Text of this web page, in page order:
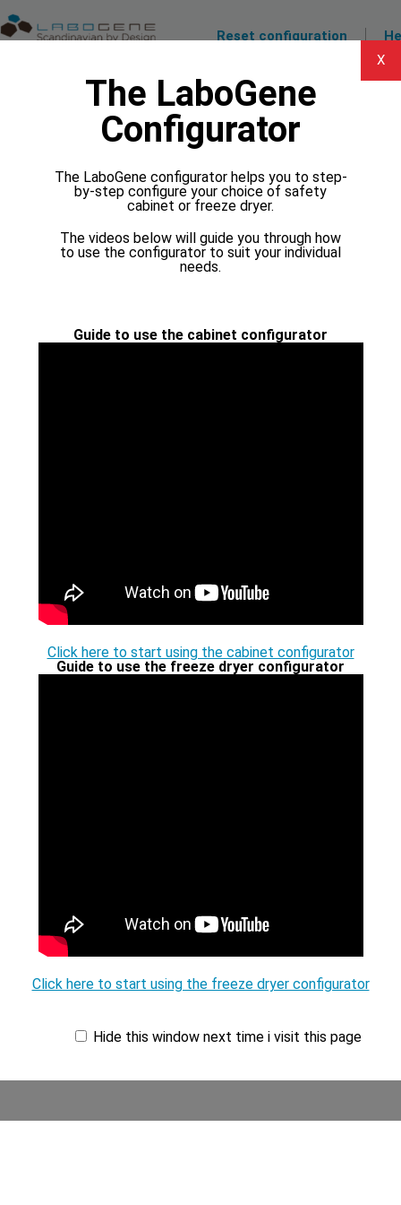
Reset configuration
1 Temperature and volume
1.1 What is the freezing point of your
solvents? Higher than:
freezing point of your solvent.
-55 C -95 C
-100 C -110 C
8 Freeze drying flasks
9 Further requests
X
The LaboGene
Configurator
The LaboGene configurator helps you to step-
by-step configure your choice of safety
cabinet or freeze dryer.
The videos below will guide you through how
to use the configurator to suit your individual
needs.
Guide to use the cabinet configurator
Click here to start using the cabinet configurator
Guide to use the freeze dryer configurator
Click here to start using the freeze dryer configurator
Hide this window next time i visit this page